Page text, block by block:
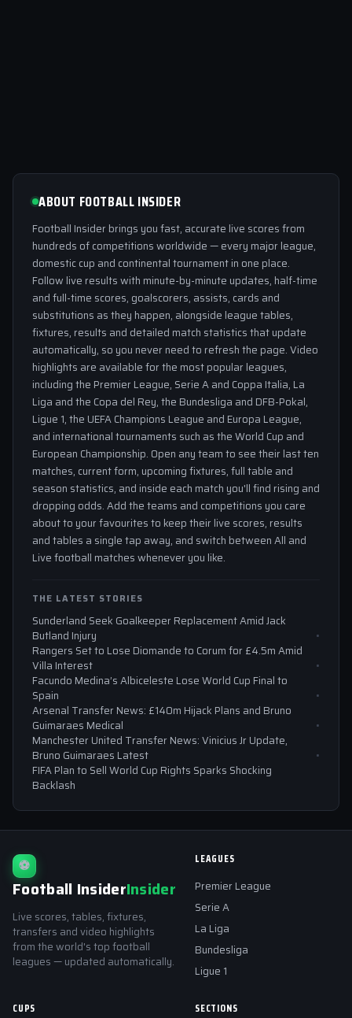
ABOUT FOOTBALL INSIDER
Football Insider brings you fast, accurate live scores from
hundreds of competitions worldwide — every major league,
domestic cup and continental tournament in one place.
Follow live results with minute-by-minute updates, half-time
and full-time scores, goalscorers, assists, cards and
substitutions as they happen, alongside league tables,
fixtures, results and detailed match statistics that update
automatically, so you never need to refresh the page. Video
highlights are available for the most popular leagues,
including the Premier League, Serie A and Coppa Italia, La
Liga and the Copa del Rey, the Bundesliga and DFB-Pokal,
Ligue 1, the UEFA Champions League and Europa League,
and international tournaments such as the World Cup and
European Championship. Open any team to see their last ten
matches, current form, upcoming fixtures, full table and
season statistics, and inside each match you'll find rising and
dropping odds. Add the teams and competitions you care
about to your favourites to keep their live scores, results
and tables a single tap away, and switch between All and
Live football matches whenever you like.
THE LATEST STORIES
Sunderland Seek Goalkeeper Replacement Amid Jack
Butland Injury
Rangers Set to Lose Diomande to Corum for £4.5m Amid
Villa Interest
Facundo Medina’s Albiceleste Lose World Cup Final to
Spain
Arsenal Transfer News: £140m Hijack Plans and Bruno
Guimaraes Medical
Manchester United Transfer News: Vinicius Jr Update,
Bruno Guimaraes Latest
FIFA Plan to Sell World Cup Rights Sparks Shocking
Backlash
⚽
Football InsiderInsider
Live scores, tables, fixtures,
transfers and video highlights
from the world's top football
leagues — updated automatically.
LEAGUES
Premier League
Serie A
La Liga
Bundesliga
Ligue 1
CUPS SECTIONS